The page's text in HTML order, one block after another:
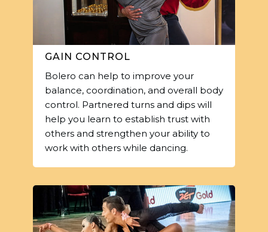
GAIN CONTROL
Bolero can help to improve your
balance, coordination, and overall body
control. Partnered turns and dips will
help you learn to establish trust with
others and strengthen your ability to
work with others while dancing.